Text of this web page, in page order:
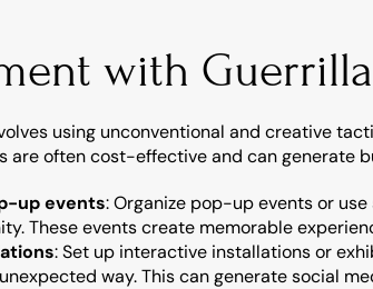
with
using unconventional and creative
are often cost-effective and can generate
up events: Organize pop-up events or
These events create memorable
: Set up interactive installations or
way. This can generate social